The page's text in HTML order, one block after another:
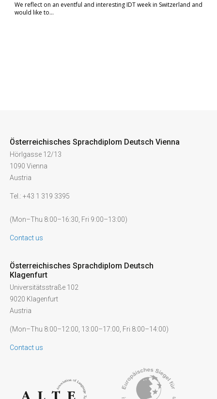
We reflect on an eventful and interesting IDT week in Switzerland and
would like to…
Österreichisches Sprachdiplom Deutsch Vienna
Hörlgasse 12/13
1090 Vienna
Austria
Tel.: +43 1 319 3395
(Mon–Thu 8:00–16:30, Fri 9:00–13:00)
Contact us
Österreichisches Sprachdiplom Deutsch
Klagenfurt
Universitätsstraße 102
9020 Klagenfurt
Austria
(Mon–Thu 8:00–12:00, 13:00–17:00, Fri 8:00–14:00)
Contact us